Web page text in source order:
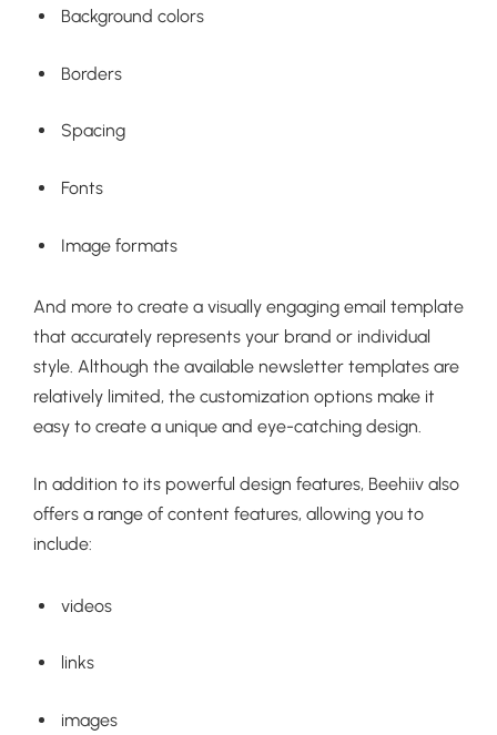
Background colors
Borders
Spacing
Fonts
Image formats
And more to create a visually engaging email template
that accurately represents your brand or individual
style. Although the available newsletter templates are
relatively limited, the customization options make it
easy to create a unique and eye-catching design.
In addition to its powerful design features, Beehiiv also
offers a range of content features, allowing you to
include:
videos
links
images